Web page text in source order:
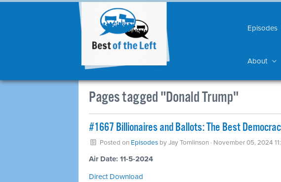
Episodes
About
Pages tagged "Donald Trump"
#1667 Billionaires and Ballots: The Best
Posted on EpisodesbyJay Tomlinson· November 05, 2024
Air Date: 11-5-2024
Direct Download